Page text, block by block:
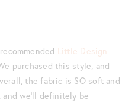
Little Design
purchased this style, and
the fabric is SO soft and
we’ll definitely be